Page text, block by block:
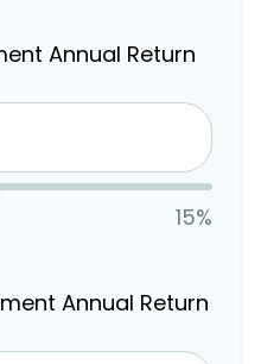
Annual Return
15%
Annual Return